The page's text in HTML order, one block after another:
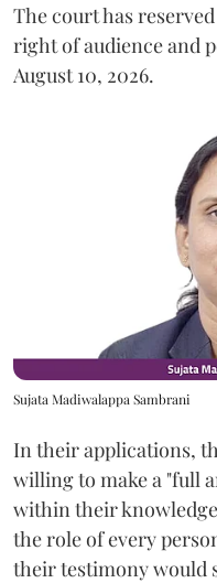
The court has
right of audience and
August 10, 2026.
Sujata Madiwalappa Sambrani
In their applications,
willing to make a "full
within their
the role of every
their testimony would